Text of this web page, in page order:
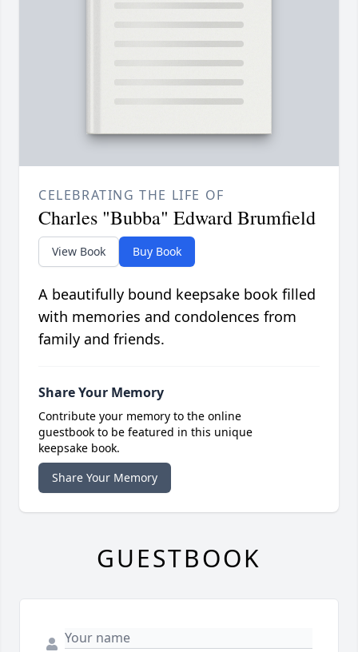
CELEBRATING THE LIFE OF
Charles "Bubba" Edward Brumfield
View Book Buy Book
A beautifully bound keepsake book filled
with memories and condolences from
family and friends.
Share Your Memory
Contribute your memory to the online
guestbook to be featured in this unique
keepsake book.
Share Your Memory
GUESTBOOK